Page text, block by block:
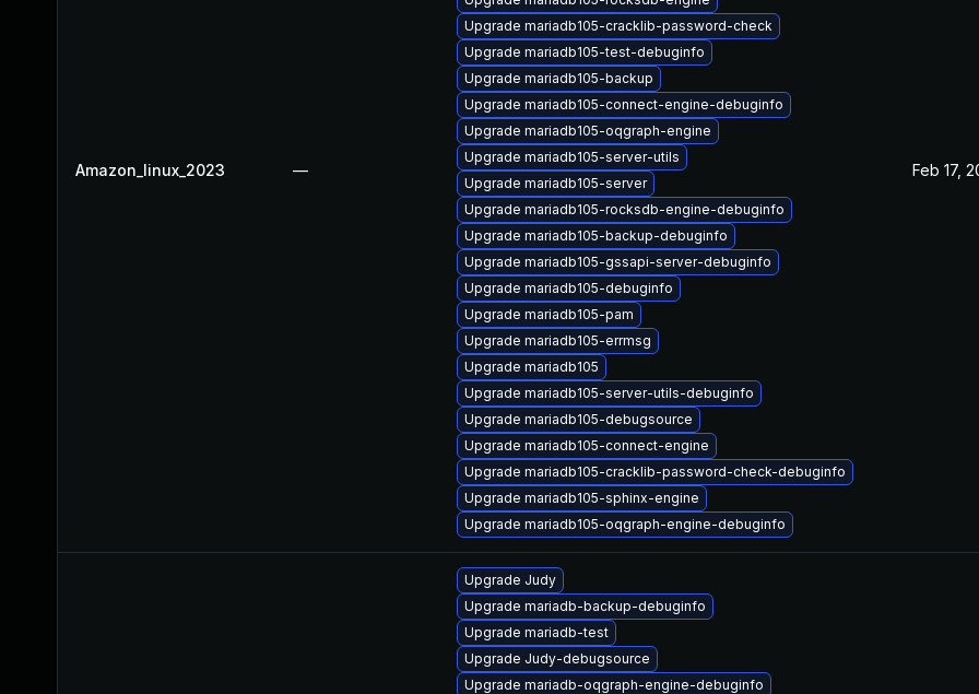
Amazon_linux_2023 —
Upgrade mariadb105-cracklib-password-check
Upgrade mariadb105-test-debuginfo
Upgrade mariadb105-backup
Upgrade mariadb105-connect-engine-debuginfo
Upgrade mariadb105-oqgraph-engine
Upgrade mariadb105-server-utils
Upgrade mariadb105-server
Upgrade mariadb105-rocksdb-engine-debuginfo
Upgrade mariadb105-backup-debuginfo
Upgrade mariadb105-gssapi-server-debuginfo
Upgrade mariadb105-debuginfo
Upgrade mariadb105-pam
Upgrade mariadb105-errmsg
Upgrade mariadb105
Upgrade mariadb105-server-utils-debuginfo
Upgrade mariadb105-debugsource
Upgrade mariadb105-connect-engine
Upgrade mariadb105-cracklib-password-check-debuginfo
Upgrade mariadb105-sphinx-engine
Upgrade mariadb105-oqgraph-engine-debuginfo
Feb 17,
Upgrade Judy
Upgrade mariadb-backup-debuginfo
Upgrade mariadb-test
Upgrade Judy-debugsource
Upgrade mariadb-oqgraph-engine-debuginfo